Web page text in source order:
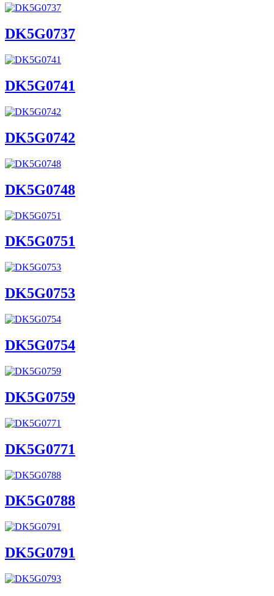
DK5G0737
DK5G0741
DK5G0742
DK5G0748
DK5G0751
DK5G0753
DK5G0754
DK5G0759
DK5G0771
DK5G0788
DK5G0791